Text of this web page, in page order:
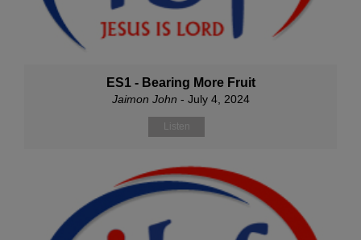
ES1 - Bearing More Fruit
Jaimon John - July 4, 2024
Listen